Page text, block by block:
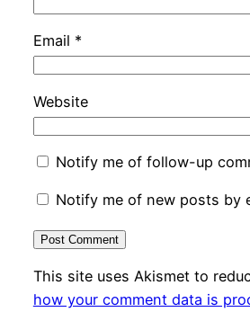
Email *
Website
Notify me of follow-up
Notify me of new posts by
This site uses Akismet to
how your comment data is